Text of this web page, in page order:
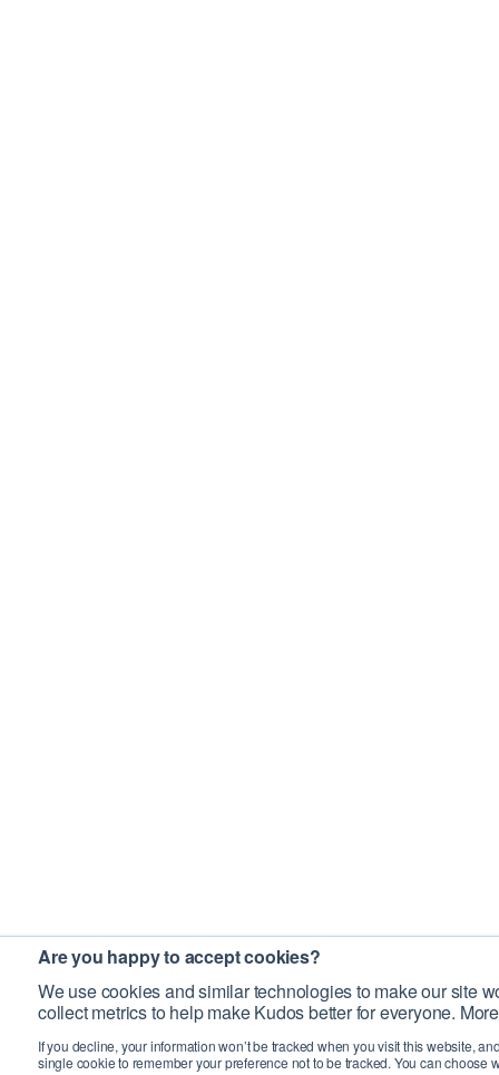
Are you happy to accept cookies?
We use cookies and similar technologies to make our site
collect metrics to help make Kudos better for everyone.
If you decline, your information won’t be tracked when you visit this website,
single cookie to remember your preference not to be tracked. You can choose